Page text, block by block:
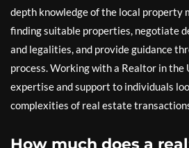
depth knowledge of the local property
finding suitable properties, negotiate
and legalities, and provide guidance
process. Working with a Realtor in the
expertise and support to individuals
complexities of real estate
How much does a